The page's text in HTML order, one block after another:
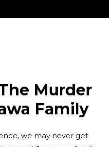
Murder
Family
we may never get